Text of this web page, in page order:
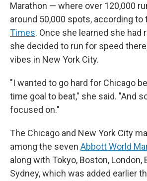
Marathon — where over 120,000
around 50,000 spots, according to
Times. Once she learned she had
she decided to run for speed
vibes in New York City.
"I wanted to go hard for Chicago
time goal to beat," she said. "And
focused on."
The Chicago and New York City
among the seven Abbott World
along with Tokyo, Boston, London,
Sydney, which was added earlier